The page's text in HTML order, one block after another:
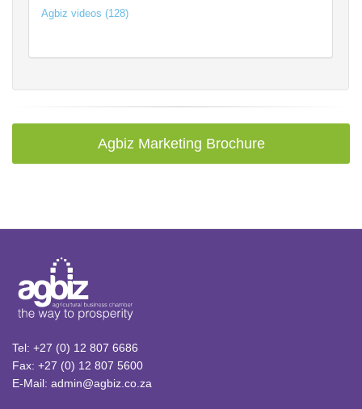
Agbiz videos (128)
Agbiz Marketing Brochure
Tel: +27 (0) 12 807 6686
Fax: +27 (0) 12 807 5600
E-Mail: admin@agbiz.co.za